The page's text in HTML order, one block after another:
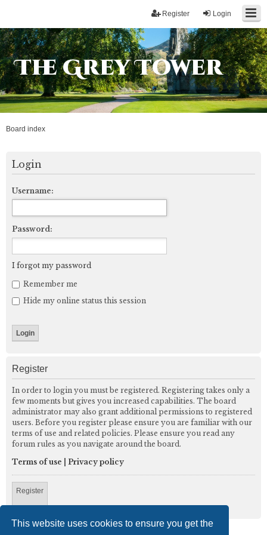
This website uses cookies to ensure you get the
Login
Register
The Grey Tower
Board index
Login
Username:
Password:
I forgot my password
Remember me
Hide my online status this session
Register
In order to login you must be registered. Registering takes only a
few moments but gives you increased capabilities. The board
administrator may also grant additional permissions to registered
users. Before you register please ensure you are familiar with our
terms of use and related policies. Please ensure you read any
forum rules as you navigate around the board.
Terms of use
Privacy policy
Register